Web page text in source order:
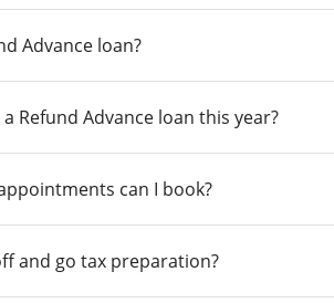
Advance loan?
Refund Advance loan this year?
can I book?
and go tax preparation?